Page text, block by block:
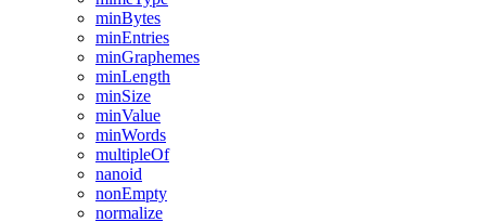
minBytes
minEntries
minGraphemes
minLength
minSize
minValue
minWords
multipleOf
nanoid
nonEmpty
normalize